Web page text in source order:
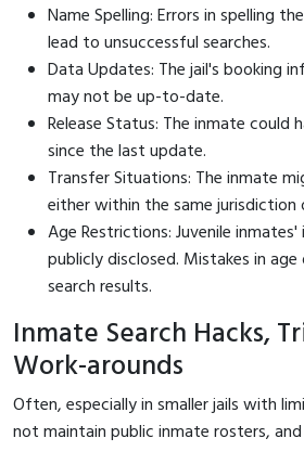
Name Spelling: Errors in spelling
lead to unsuccessful searches.
Data Updates: The jail's booking
may not be up-to-date.
Release Status: The inmate could
since the last update.
Transfer Situations: The inmate
either within the same jurisdiction
Age Restrictions: Juvenile
publicly disclosed. Mistakes in
search results.
Inmate Search Hacks,
Work-arounds
Often, especially in smaller jails with
not maintain public inmate rosters,